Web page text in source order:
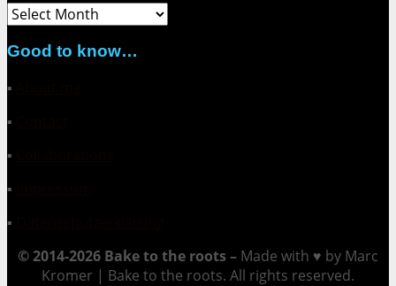
Archive
Good to know…
▪
▪
▪
▪
▪
© 2014-2026 Bake to the roots – Made with ♥ by Marc
Kromer | Bake to the roots. All rights reserved.